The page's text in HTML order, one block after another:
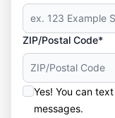
ZIP/Postal Code*
Yes! You can
messages.